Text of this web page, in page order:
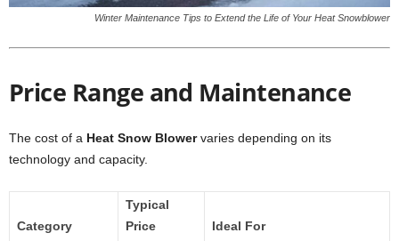
Winter Maintenance Tips to Extend the Life of Your Heat Snowblower
Price Range and Maintenance
The cost of a Heat Snow Blowervaries depending on its
technology and capacity.
Category
Typical
Price
Ideal For